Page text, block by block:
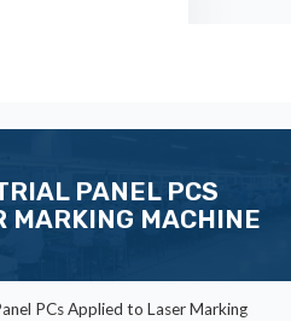
PANEL PCS
MARKING MACHINE
PCs Applied to Laser Marking